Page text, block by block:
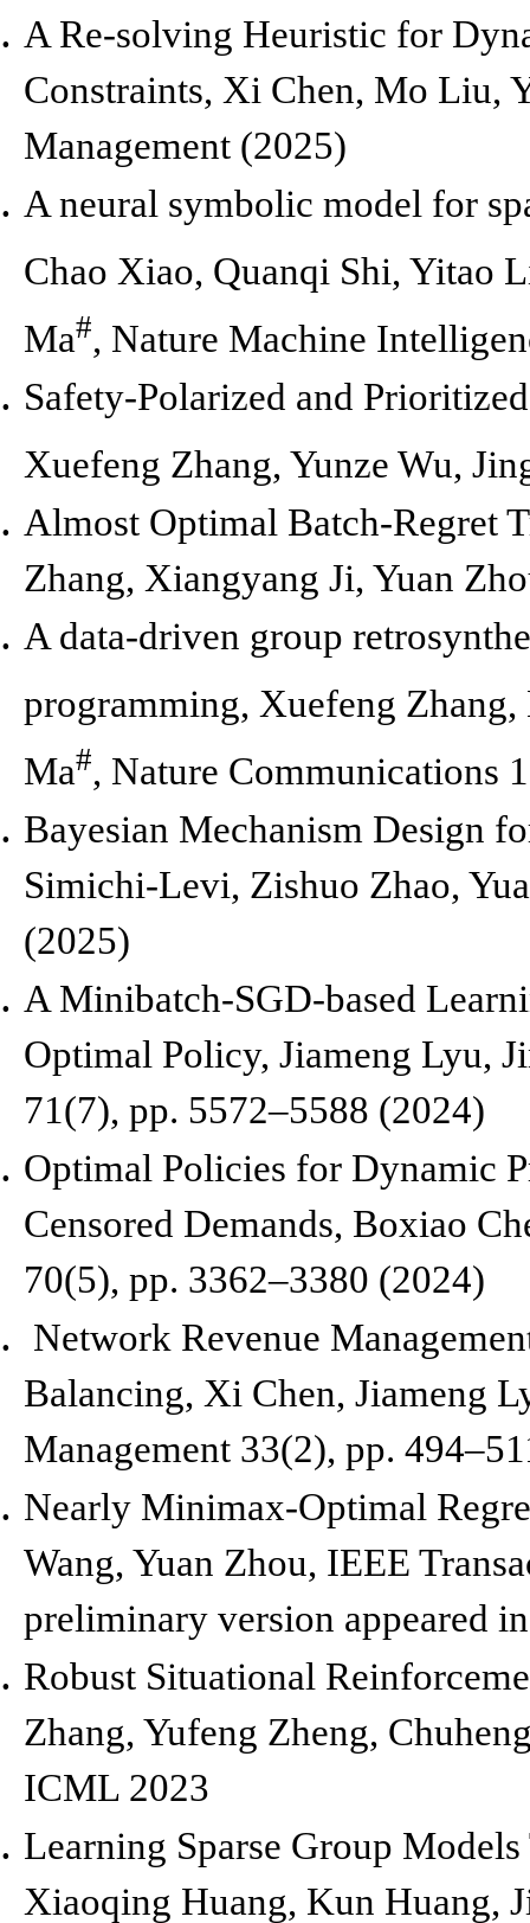
A Re-solving Heuristic for
Constraints, Xi Chen, Mo Liu,
Management (2025)
A neural symbolic model for
Chao Xiao, Quanqi Shi, Yitao
Ma#, Nature Machine
Safety-Polarized and
Xuefeng Zhang, Yunze Wu,
Almost Optimal Batch-Regret
Zhang, Xiangyang Ji, Yuan
A data-driven group
programming, Xuefeng
Ma#, Nature Communications
Bayesian Mechanism Design
Simichi-Levi, Zishuo Zhao,
(2025)
A Minibatch-SGD-based
Optimal Policy, Jiameng Lyu,
71(7), pp. 5572–5588 (2024)
Optimal Policies for Dynamic
Censored Demands, Boxiao
70(5), pp. 3362–3380 (2024)
Network Revenue
Balancing, Xi Chen, Jiameng
Management 33(2), pp. 494–
Nearly Minimax-Optimal
Wang, Yuan Zhou, IEEE
preliminary version appeared
Robust Situational
Zhang, Yufeng Zheng,
ICML 2023
Learning Sparse Group
Xiaoqing Huang, Kun Huang,